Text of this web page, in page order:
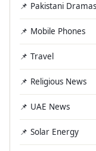
📌 Pakistani Dramas
📌 Mobile Phones
📌 Travel
📌 Religious News
📌 UAE News
📌 Solar Energy